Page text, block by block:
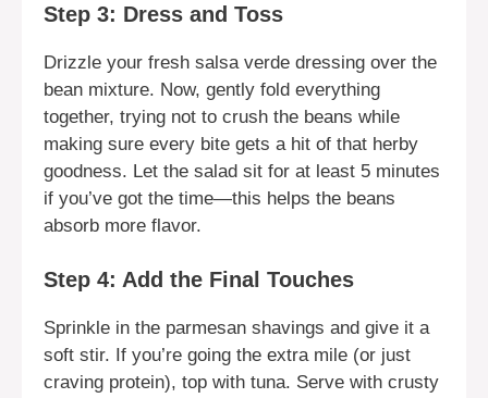
Step 3: Dress and Toss
Drizzle your fresh salsa verde dressing over the
bean mixture. Now, gently fold everything
together, trying not to crush the beans while
making sure every bite gets a hit of that herby
goodness. Let the salad sit for at least 5 minutes
if you’ve got the time—this helps the beans
absorb more flavor.
Step 4: Add the Final Touches
Sprinkle in the parmesan shavings and give it a
soft stir. If you’re going the extra mile (or just
craving protein), top with tuna. Serve with crusty